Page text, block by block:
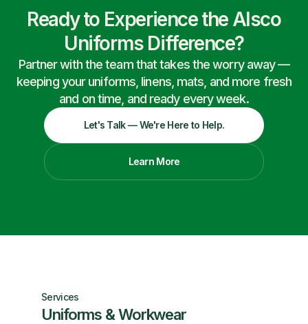
Ready to Experience the Alsco
Uniforms Difference?
Partner with the team that takes the worry away —
keeping your uniforms, linens, mats, and more fresh
and on time, and ready every week.
Let's Talk — We're Here to Help.
Learn More
Services
Uniforms & Workwear